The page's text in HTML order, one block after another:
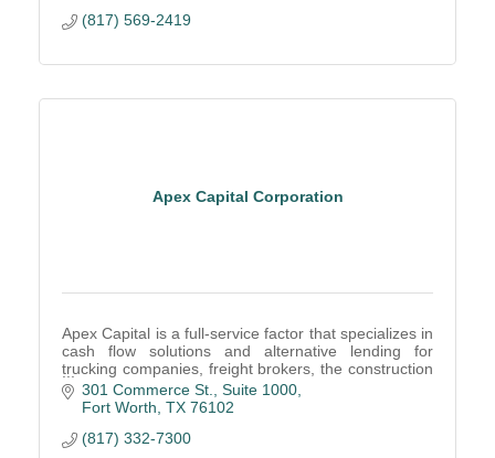
(817) 569-2419
Apex Capital Corporation
Apex Capital is a full-service factor that specializes in
cash flow solutions and alternative lending for
trucking companies, freight brokers, the construction
industry, oilfield factoring, and more.
301 Commerce St., Suite 1000
Fort Worth TX 76102
(817) 332-7300